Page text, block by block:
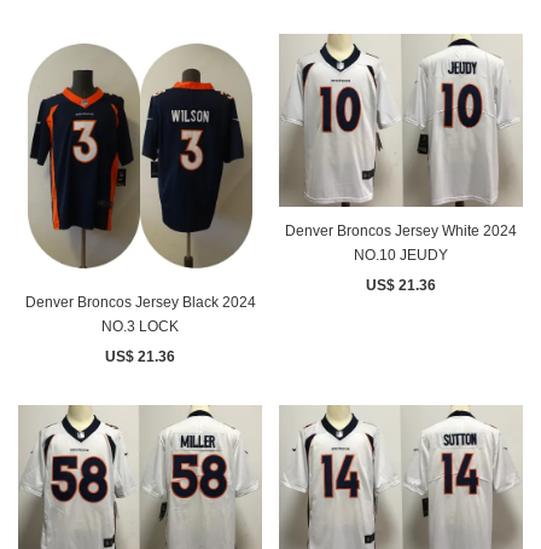
Denver Broncos Jersey Black 2024
NO.3 LOCK
US$ 21.36
Denver Broncos Jersey White 2024
NO.10 JEUDY
US$ 21.36